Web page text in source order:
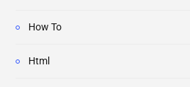
How To
Html